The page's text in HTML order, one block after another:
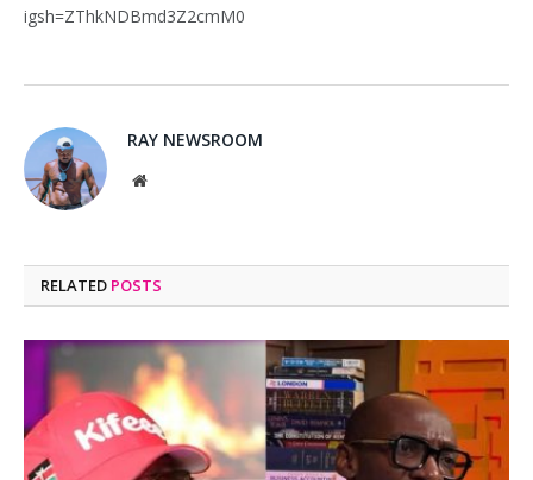
igsh=ZThkNDBmd3Z2cmM0
RAY NEWSROOM
Website
RELATED POSTS